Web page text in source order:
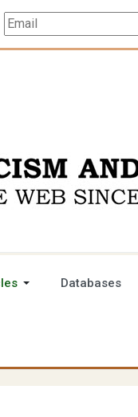
Databases